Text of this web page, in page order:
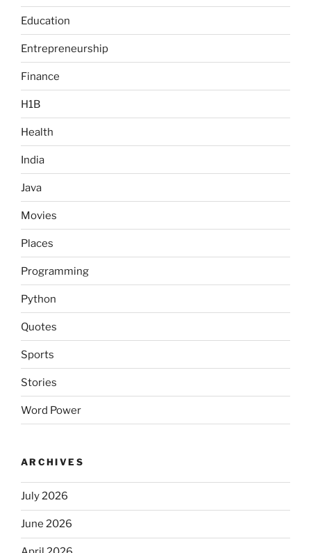
Education
Entrepreneurship
Finance
H1B
Health
India
Java
Movies
Places
Programming
Python
Quotes
Sports
Stories
Word Power
ARCHIVES
July 2026
June 2026